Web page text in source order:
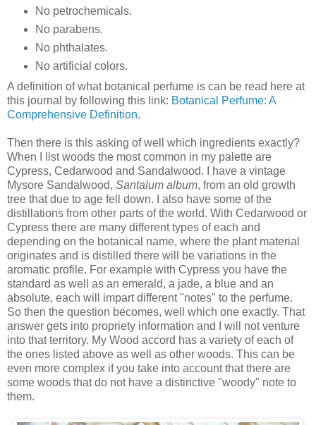
No petrochemicals.
No parabens.
No phthalates.
No artificial colors.
A definition of what botanical perfume is can be read here at
this journal by following this link: Botanical Perfume: A
Comprehensive Definition.
Then there is this asking of well which ingredients exactly?
When I list woods the most common in my palette are
Cypress, Cedarwood and Sandalwood. I have a vintage
Mysore Sandalwood, Santalum album, from an old growth
tree that due to age fell down. I also have some of the
distillations from other parts of the world. With Cedarwood or
Cypress there are many different types of each and
depending on the botanical name, where the plant material
originates and is distilled there will be variations in the
aromatic profile. For example with Cypress you have the
standard as well as an emerald, a jade, a blue and an
absolute, each will impart different "notes" to the perfume.
So then the question becomes, well which one exactly. That
answer gets into propriety information and I will not venture
into that territory. My Wood accord has a variety of each of
the ones listed above as well as other woods. This can be
even more complex if you take into account that there are
some woods that do not have a distinctive "woody" note to
them.